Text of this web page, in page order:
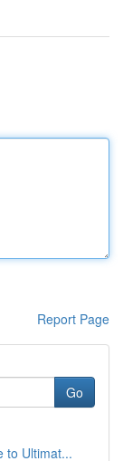
Report Page
Go
to Ultimat...